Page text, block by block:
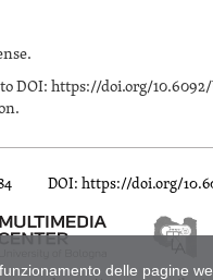
delle pagine
https://doi.org/10.6092/
DOI: https://doi.org/